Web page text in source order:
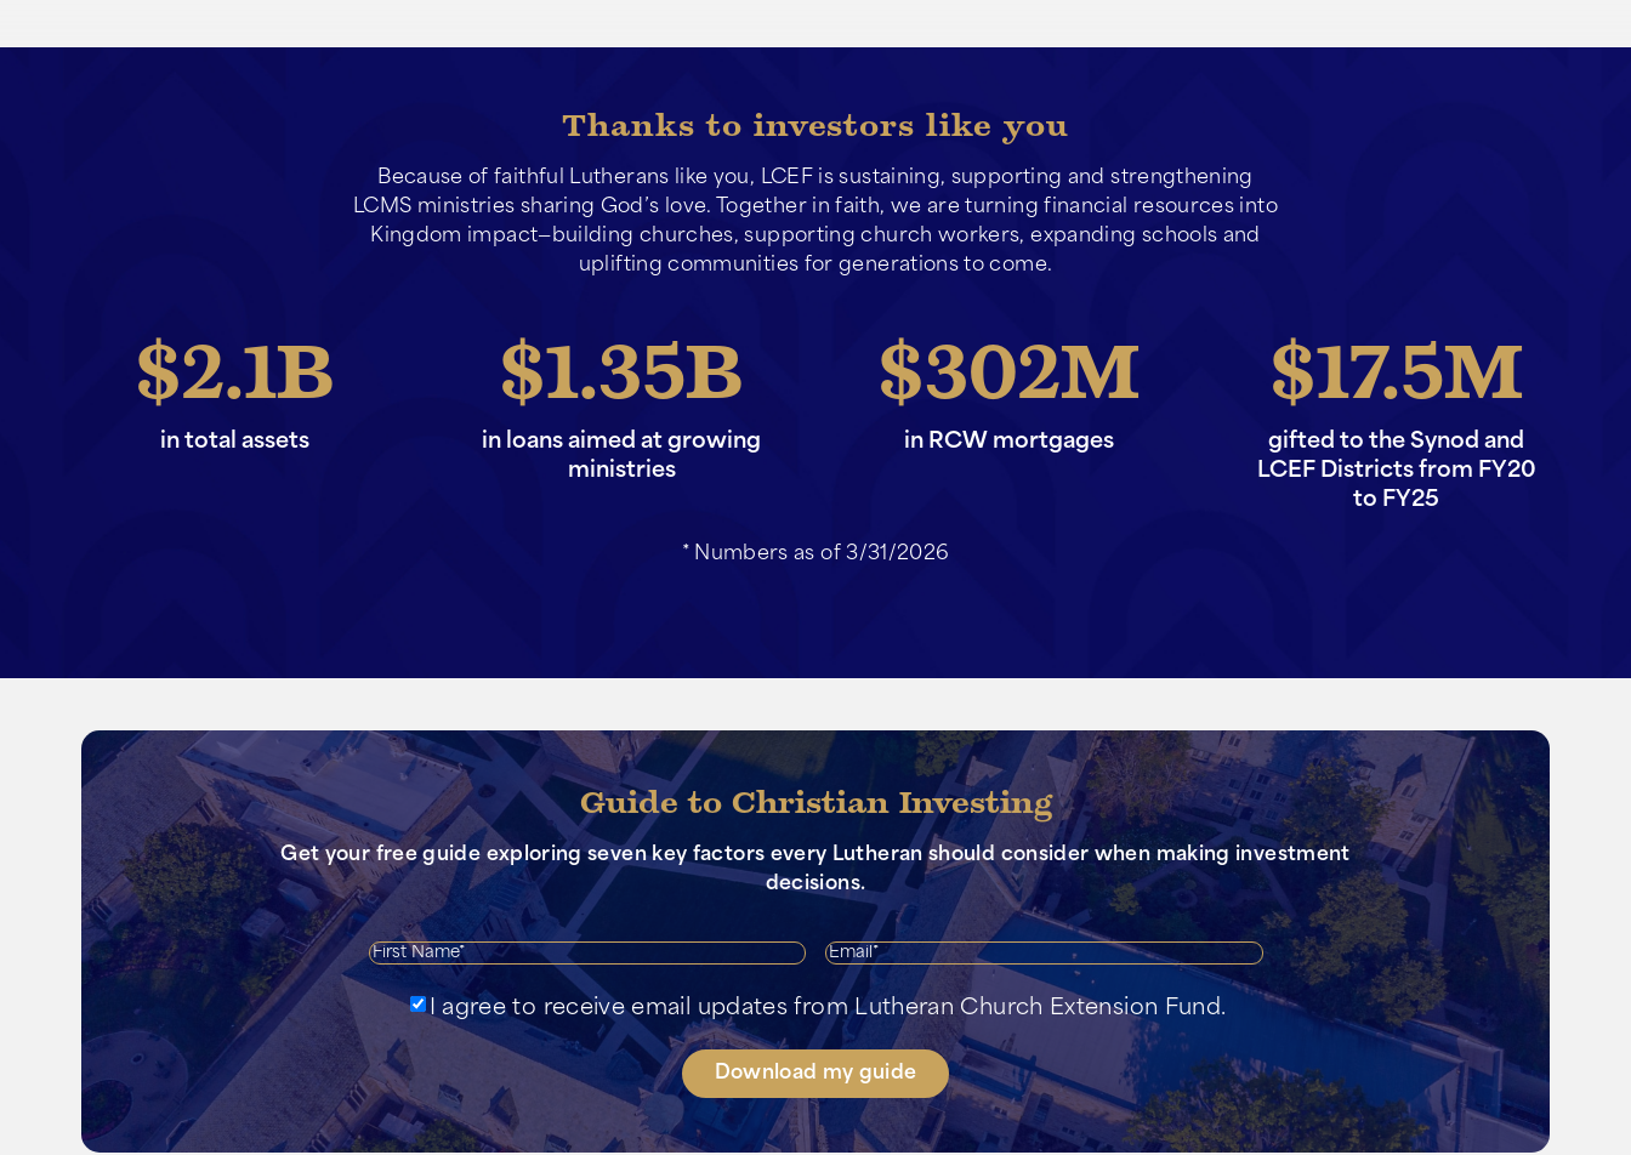
Thanks to investors like you
Because of faithful Lutherans like you, LCEF is sustaining, supporting and strengthening
LCMS ministries sharing God’s love. Together in faith, we are turning financial resources into
Kingdom impact—building churches, supporting church workers, expanding schools and
uplifting communities for generations to come.
2.1
in total assets
1.35
in loans aimed at growing
ministries
302
in RCW mortgages
17.5
gifted to the Synod and
LCEF Districts from FY20
to FY25
* Numbers as of 3/31/2026
Guide to Christian Investing
Get your free guide exploring seven key factors every Lutheran should consider when making investment
decisions.
Name*
Email
Agree
to
receive
emails?
I agree to receive email updates from Lutheran Church Extension Fund.